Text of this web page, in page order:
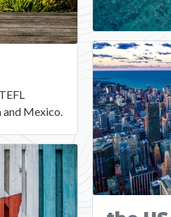
and Mexico.